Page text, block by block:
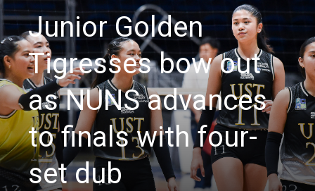
Junior Golden
Tigresses bow out
as NUNS advances
to finals with four-
set dub